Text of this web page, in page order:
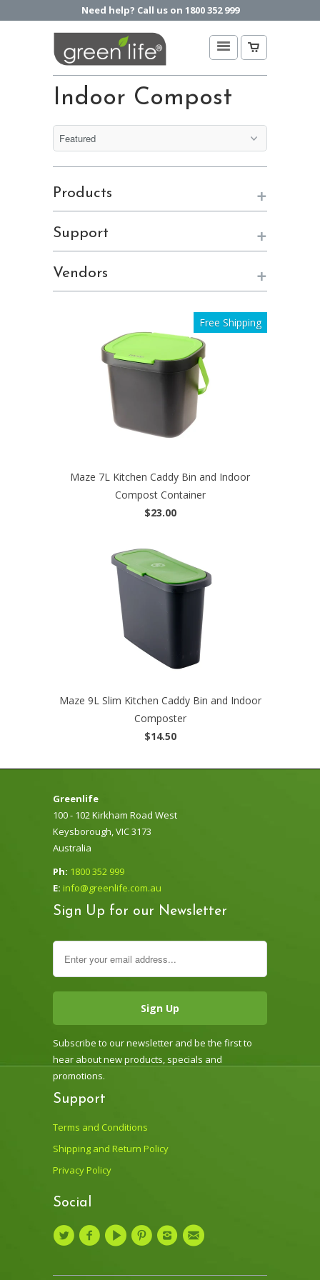
Need help? Call us on 1800 352 999
Indoor Compost
+
Products
+
Support
+
Vendors
Maze 7L Kitchen Caddy Bin and Indoor
Compost Container
$23.00
Free Shipping
Maze 9L Slim Kitchen Caddy Bin and Indoor
Composter
$14.50
Greenlife
100 - 102 Kirkham Road West
Keysborough, VIC 3173
Australia
Ph: 1800 352 999
E: info@greenlife.com.au
Sign Up for our Newsletter
Subscribe to our newsletter and be the first to
hear about new products, specials and
promotions.
Support
Terms and Conditions
Shipping and Return Policy
Privacy Policy
Social